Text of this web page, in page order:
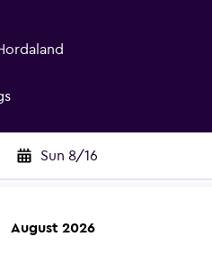
Sun 8/16
August 2026